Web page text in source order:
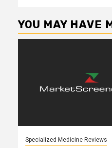
YOU MAY HAVE
Specialized Medicine Reviews